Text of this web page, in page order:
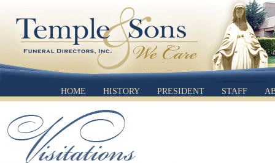
HOME HISTORY PRESIDENT STAFF